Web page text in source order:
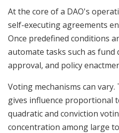
At the core of a DAO's
self-executing agreements
Once predefined conditions
automate tasks such as
approval, and policy
Voting mechanisms can
gives influence proportional
quadratic and conviction
concentration among large